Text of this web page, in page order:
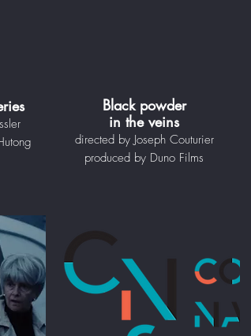
Black powder
in the veins
directed by Joseph Couturier
produced by Duno Films